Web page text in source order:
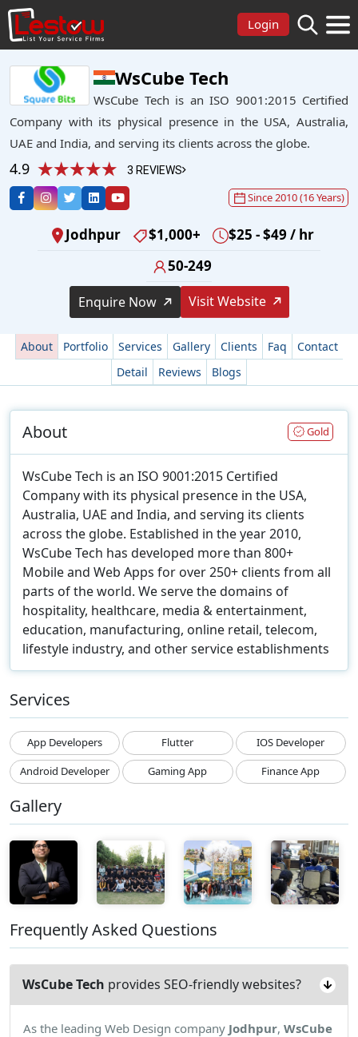
Login
WsCube Tech
WsCube Tech is an ISO 9001:2015 Certified
Company with its physical presence in the USA, Australia,
UAE and India, and serving its clients across the globe.
4.9 3 REVIEWS
Since 2010 (16 Years)
Jodhpur $1,000+
$25 - $49 / hr
50-249
Enquire Now Visit Website
About Portfolio Services Gallery Clients Faq
Contact
Detail
Reviews Blogs
About Gold
WsCube Tech is an ISO 9001:2015 Certified
Company with its physical presence in the USA,
Australia, UAE and India, and serving its clients
across the globe. Established in the year 2010,
WsCube Tech has developed more than 800+
Mobile and Web Apps for over 250+ clients from all
parts of the world. We serve the domains of
hospitality, healthcare, media & entertainment,
education, manufacturing, online retail, telecom,
lifestyle industry, and other service establishments
Services
App Developers Flutter
IOS Developer
Android Developer
Gaming App Finance App
Gallery
Frequently Asked Questions
WsCube Tech provides SEO-friendly websites?
As the leading Web Design company Jodhpur, WsCube